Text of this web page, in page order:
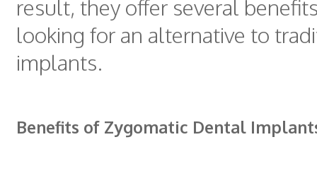
result, they offer several
looking for an alternative to
implants.
Benefits of Zygomatic Dental